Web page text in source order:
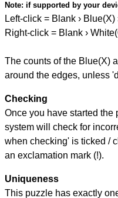
Note: if supported by your
Left-click = Blank › Blue(X)
Right-click = Blank ›
The counts of the Blue(X)
around the edges, unless
Checking
Once you have started the
system will check for
when checking' is ticked /
an exclamation mark (!).
Uniqueness
This puzzle has exactly